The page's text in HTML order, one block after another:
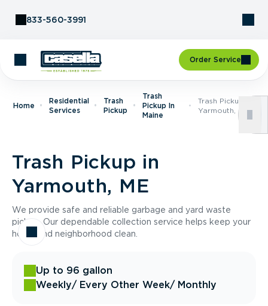
833-560-3991
Order Service
Home
Residential
Services
Trash
Pickup
Trash
Pickup In
Maine
Trash Pickup In
Yarmouth, ME
Trash Pickup in
Yarmouth, ME
We provide safe and reliable garbage and yard waste
pickup. Our dependable collection service helps keep your
home and neighborhood clean.
Up to 96 gallon
Weekly/ Every Other Week/ Monthly